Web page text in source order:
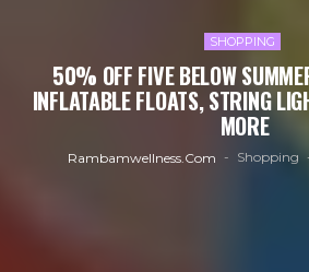
SHOPPING
50% OFF FIVE BELOW
INFLATABLE FLOATS, STRING
MORE
Rambamwellness.com Shopping